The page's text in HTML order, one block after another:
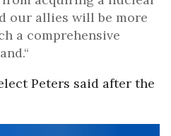
our allies will be more
a comprehensive
Peters said after the